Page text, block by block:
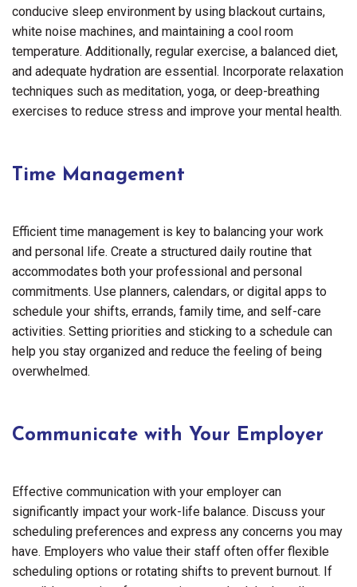
conducive sleep environment by using blackout curtains,
white noise machines, and maintaining a cool room
temperature. Additionally, regular exercise, a balanced diet,
and adequate hydration are essential. Incorporate relaxation
techniques such as meditation, yoga, or deep-breathing
exercises to reduce stress and improve your mental health.
Time Management
Efficient time management is key to balancing your work
and personal life. Create a structured daily routine that
accommodates both your professional and personal
commitments. Use planners, calendars, or digital apps to
schedule your shifts, errands, family time, and self-care
activities. Setting priorities and sticking to a schedule can
help you stay organized and reduce the feeling of being
overwhelmed.
Communicate with Your Employer
Effective communication with your employer can
significantly impact your work-life balance. Discuss your
scheduling preferences and express any concerns you may
have. Employers who value their staff often offer flexible
scheduling options or rotating shifts to prevent burnout. If